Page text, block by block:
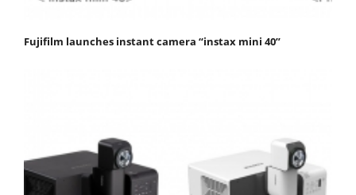
Fujifilm launches instant camera “instax mini 40”